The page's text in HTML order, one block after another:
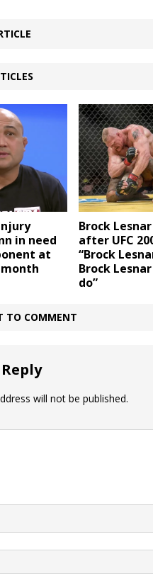
in need
at
month
Brock
after UFC
“Brock
Brock
do”
TO COMMENT
will not be published.